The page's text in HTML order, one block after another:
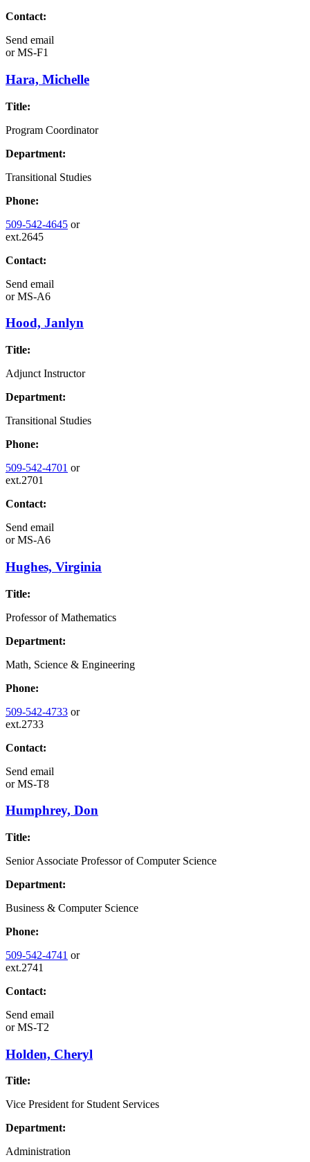
Contact:
Send email
orMS-F1
Hara, Michelle
Title:
Program Coordinator
Department:
Transitional Studies
Phone:
509-542-4645 or
ext.2645
Contact:
Send email
orMS-A6
Hood, Janlyn
Title:
Adjunct Instructor
Department:
Transitional Studies
Phone:
509-542-4701 or
ext.2701
Contact:
Send email
orMS-A6
Hughes, Virginia
Title:
Professor of Mathematics
Department:
Math, Science & Engineering
Phone:
509-542-4733 or
ext.2733
Contact:
Send email
orMS-T8
Humphrey, Don
Title:
Senior Associate Professor of Computer Science
Department:
Business & Computer Science
Phone:
509-542-4741 or
ext.2741
Contact:
Send email
orMS-T2
Holden, Cheryl
Title:
Vice President for Student Services
Department:
Administration